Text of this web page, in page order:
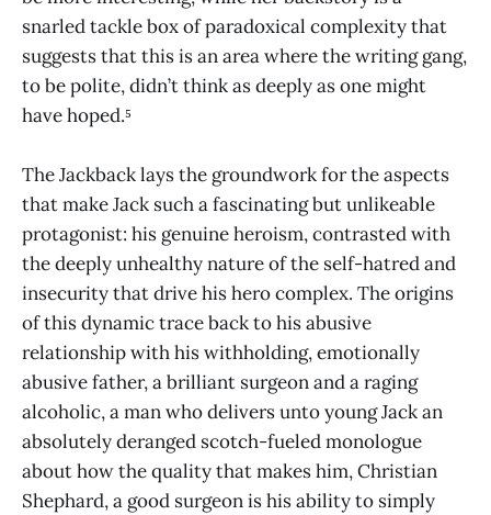
snarled tackle box of paradoxical complexity that
suggests that this is an area where the writing gang,
to be polite, didn’t think as deeply as one might
have hoped.⁵
The Jackback lays the groundwork for the aspects
that make Jack such a fascinating but unlikeable
protagonist: his genuine heroism, contrasted with
the deeply unhealthy nature of the self-hatred and
insecurity that drive his hero complex. The origins
of this dynamic trace back to his abusive
relationship with his withholding, emotionally
abusive father, a brilliant surgeon and a raging
alcoholic, a man who delivers unto young Jack an
absolutely deranged scotch-fueled monologue
about how the quality that makes him, Christian
Shephard, a good surgeon is his ability to simply